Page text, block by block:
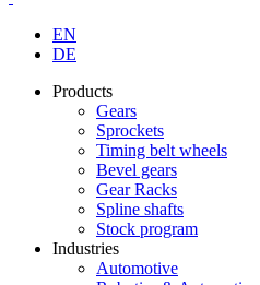
EN
DE
Products
Gears
Sprockets
Timing belt wheels
Bevel gears
Gear Racks
Spline shafts
Stock program
Industries
Automotive